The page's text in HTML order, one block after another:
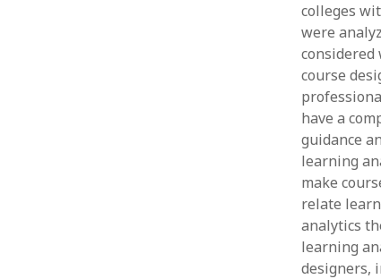
colleges
were
course
have a
guidance
learning
make
relate
analytics
learning
designers,